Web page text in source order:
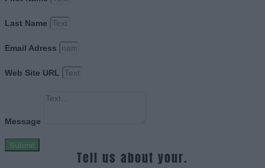
Last Name
Email Adress
Web Site URL
Message
Submit
Tell us about your.